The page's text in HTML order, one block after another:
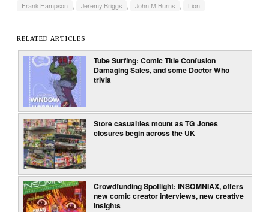
Frank Hampson
Jeremy Briggs John M Burns Lion
RELATED ARTICLES
Tube Surfing: Comic Title Confusion
Damaging Sales, and some Doctor Who
trivia
Store casualties mount as TG Jones
closures begin across the UK
Crowdfunding Spotlight: INSOMNIAX, offers
new comic creator interviews, new creative
insights